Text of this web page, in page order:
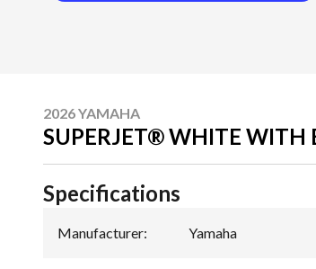
2026 YAMAHA
SUPERJET® WHITE WITH
Specifications
Manufacturer: Yamaha